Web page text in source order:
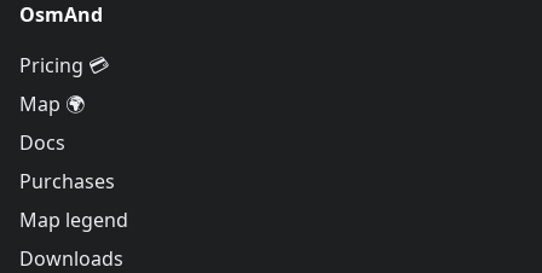
OsmAnd
Pricing 💳
Map 🌍
Docs
Purchases
Map legend
Downloads